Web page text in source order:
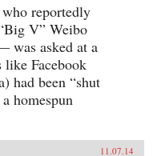
reportedly
V” Weibo
was asked at a
like Facebook
had been “shut
homespun
11.07.14